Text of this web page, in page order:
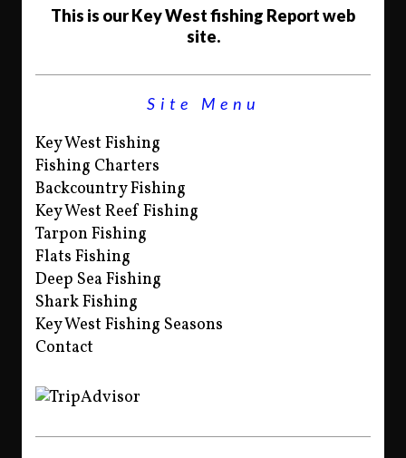
This is our Key West fishing Report web
site.
Site Menu
Key West Fishing
Fishing Charters
Backcountry Fishing
Key West Reef Fishing
Tarpon Fishing
Flats Fishing
Deep Sea Fishing
Shark Fishing
Key West Fishing Seasons
Contact